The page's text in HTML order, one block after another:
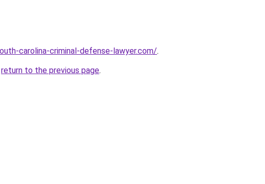
carolina-criminal-defense-lawyer.com/.
return to the previous page.